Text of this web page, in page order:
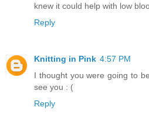
knew it could help with low
Reply
Knitting in Pink 4:57 PM
I thought you were going to
see you : (
Reply